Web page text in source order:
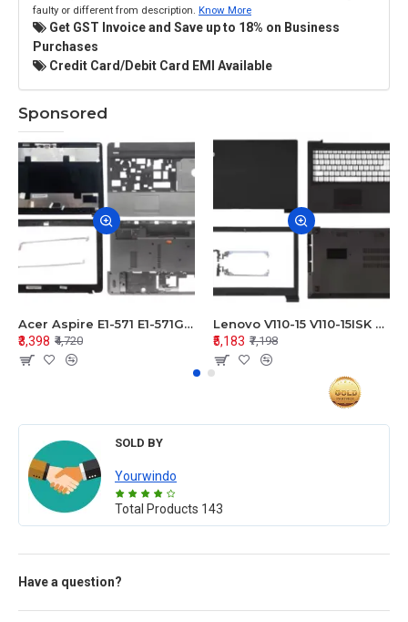
faulty or different from description. Know More
Get GST Invoice and Save up to 18% on Business
Purchases
Credit Card/Debit Card EMI Available
Sponsored
Acer Aspire E1-571 E1-571G E1-521 E1-531 E1-531G E1-521G LCD Top Cover Bezel Hinges with Touchpad Palmrest and Bottom Base Body Assembly
₹3,398 ₹4,720
Lenovo V110-15 V110-15ISK Series LCD Top Cover Bezel Hinges with Touchpad Palmrest and Bottom Base Body Assembly
₹5,183 ₹7,198
SOLD BY
Yourwindo
Total Products 143
Have a question?